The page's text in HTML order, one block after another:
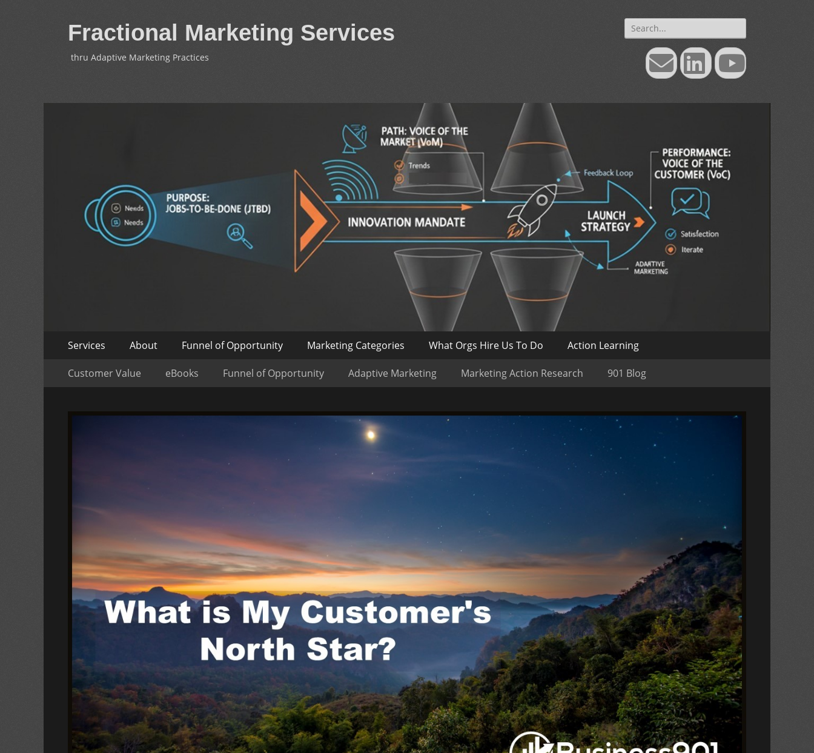
Fractional Marketing Services
thru Adaptive Marketing Practices
Search
for:
EmailLinkedInYouTube
Primary
content
Services About Funnel of Opportunity Marketing Categories What Orgs Hire Us To Do Action Learning
Secondary
Menu
Customer Value eBooks Funnel of Opportunity Adaptive Marketing Marketing Action Research 901 Blog